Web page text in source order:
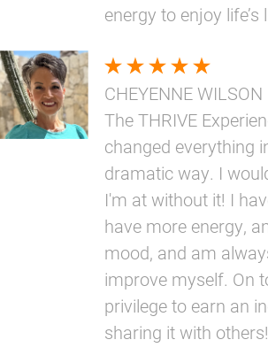
energy to enjoy
CHEYENNE WILSON
The THRIVE
changed everything
dramatic way. I
I'm at without it! I
have more energy,
mood, and am
improve myself. On
privilege to earn an
sharing it with others!